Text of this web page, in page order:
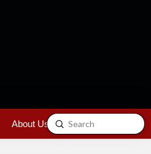
About Us Contact
Search
Submit